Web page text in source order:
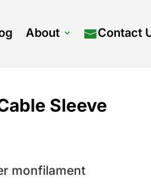
About Contact
Sleeve
monfilament